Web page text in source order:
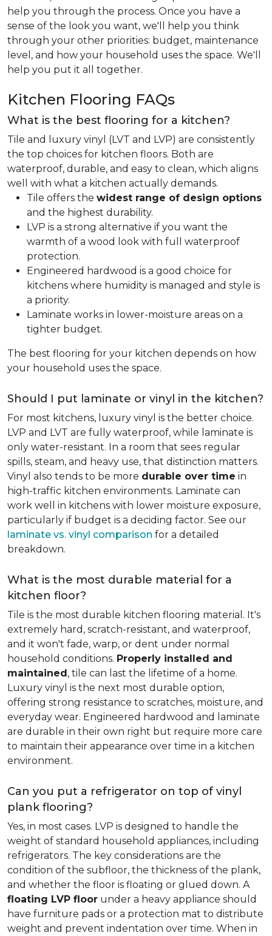
help you through the process. Once you have a
sense of the look you want, we'll help you think
through your other priorities: budget, maintenance
level, and how your household uses the space. We'll
help you put it all together.
Kitchen Flooring FAQs
What is the best flooring for a kitchen?
Tile and luxury vinyl (LVT and LVP) are consistently
the top choices for kitchen floors. Both are
waterproof, durable, and easy to clean, which aligns
well with what a kitchen actually demands.
Tile offers the widest range of design options
and the highest durability.
LVP is a strong alternative if you want the
warmth of a wood look with full waterproof
protection.
Engineered hardwood is a good choice for
kitchens where humidity is managed and style is
a priority.
Laminate works in lower-moisture areas on a
tighter budget.
The best flooring for your kitchen depends on how
your household uses the space.
Should I put laminate or vinyl in the kitchen?
For most kitchens, luxury vinyl is the better choice.
LVP and LVT are fully waterproof, while laminate is
only water-resistant. In a room that sees regular
spills, steam, and heavy use, that distinction matters.
Vinyl also tends to be more durable over time in
high-traffic kitchen environments. Laminate can
work well in kitchens with lower moisture exposure,
particularly if budget is a deciding factor. See our
laminate vs. vinyl comparison for a detailed
breakdown.
What is the most durable material for a
kitchen floor?
Tile is the most durable kitchen flooring material. It's
extremely hard, scratch-resistant, and waterproof,
and it won't fade, warp, or dent under normal
household conditions. Properly installed and
maintained, tile can last the lifetime of a home.
Luxury vinyl is the next most durable option,
offering strong resistance to scratches, moisture, and
everyday wear. Engineered hardwood and laminate
are durable in their own right but require more care
to maintain their appearance over time in a kitchen
environment.
Can you put a refrigerator on top of vinyl
plank flooring?
Yes, in most cases. LVP is designed to handle the
weight of standard household appliances, including
refrigerators. The key considerations are the
condition of the subfloor, the thickness of the plank,
and whether the floor is floating or glued down. A
floating LVP floor under a heavy appliance should
have furniture pads or a protection mat to distribute
weight and prevent indentation over time. When in